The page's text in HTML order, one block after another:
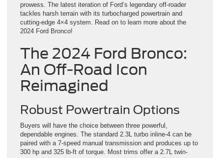
prowess. The latest iteration of Ford’s legendary off-roader
tackles harsh terrain with its turbocharged powertrain and
cutting-edge 4×4 system. Read on to learn more about the
2024 Ford Bronco!
The 2024 Ford Bronco:
An Off-Road Icon
Reimagined
Robust Powertrain Options
Buyers will have the choice between three powerful,
dependable engines. The standard 2.3L turbo inline-4 can be
paired with a 7-speed manual transmission and produces up to
300 hp and 325 lb-ft of torque. Most trims offer a 2.7L twin-